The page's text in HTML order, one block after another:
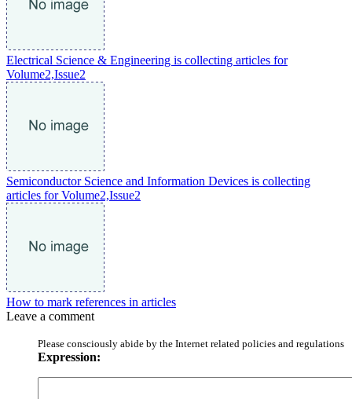
Electrical Science & Engineering is collecting articles for
Volume2,Issue2
Semiconductor Science and Information Devices is collecting
articles for Volume2,Issue2
How to mark references in articles
Leave a comment
Please consciously abide by the Internet related policies and regulations
Expression: